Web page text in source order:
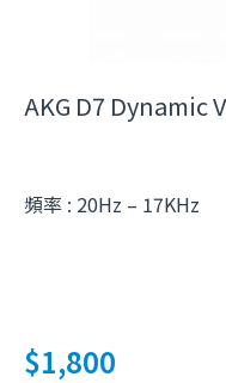
AKG D7 Dynamic
$1,800
頻率 : 20Hz – 17KHz